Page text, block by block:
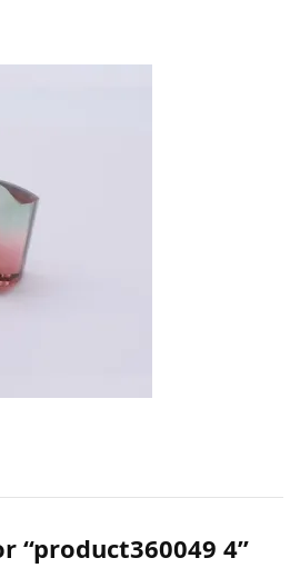
“product360049 4”